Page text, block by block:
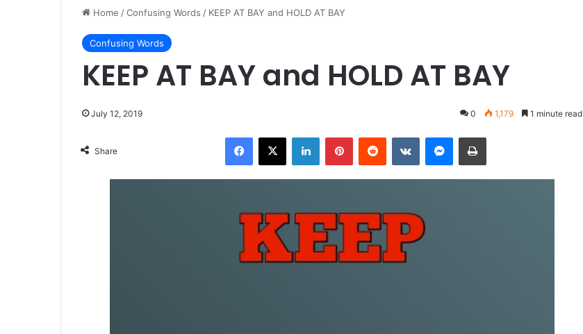
Home /Confusing Words / KEEP AT BAY and HOLD AT BAY
Confusing Words
KEEP AT BAY and HOLD AT BAY
July 12, 2019 0 1,179 1 minute read
Share
Facebook
X LinkedInPinterestReddit VKontakteMessenger
Print